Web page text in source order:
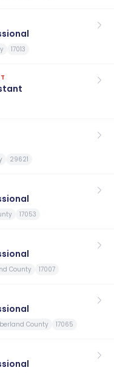
17013
29621
17053
County 17007
County 17065